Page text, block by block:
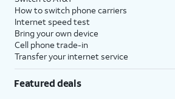
How to switch phone carriers
Internet speed test
Bring your own device
Cell phone trade-in
Transfer your internet service
Featured deals